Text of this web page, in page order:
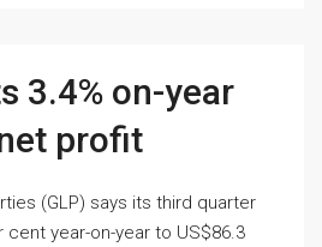
3.4% on-year
profit
(GLP) says its third quarter
year-on-year to US$86.3